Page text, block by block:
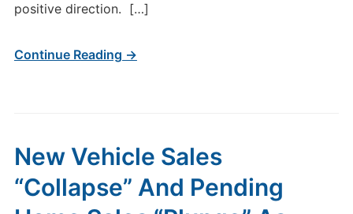
positive direction. […]
Continue Reading →
New Vehicle Sales
“Collapse” And Pending